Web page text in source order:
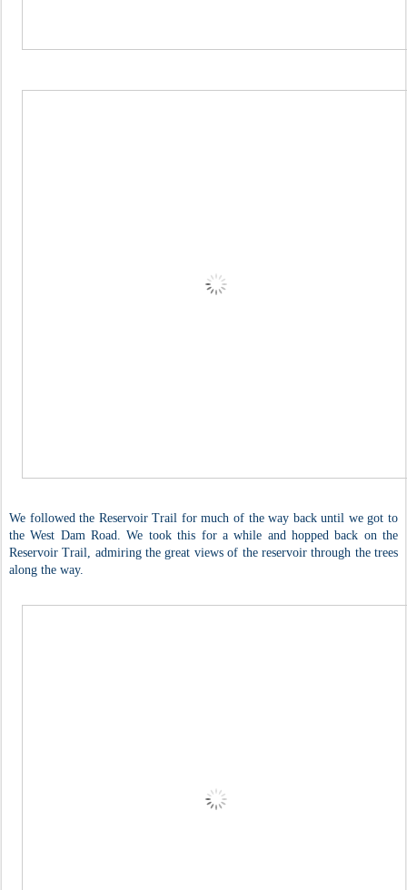
We followed the Reservoir Trail for much of the way back until we got to
the West Dam Road. We took this for a while and hopped back on the
Reservoir Trail, admiring the great views of the reservoir through the trees
along the way.